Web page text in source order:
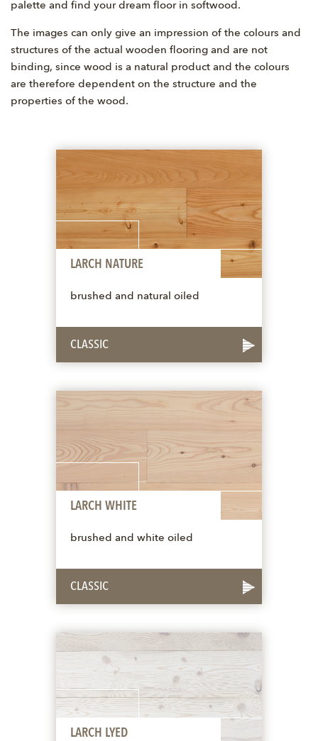
palette and find your dream floor in softwood.
The images can only give an impression of the colours and
structures of the actual wooden flooring and are not
binding, since wood is a natural product and the colours
are therefore dependent on the structure and the
properties of the wood.
LARCH NATURE
brushed and natural oiled
CLASSIC
LARCH WHITE
brushed and white oiled
CLASSIC
LARCH LYED